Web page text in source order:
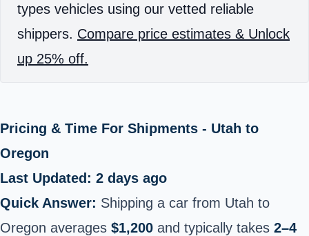
types vehicles using our vetted reliable
shippers. Compare price estimates & Unlock
up 25% off.
Pricing & Time For Shipments - Utah to
Oregon
Last Updated: 2 days ago
Quick Answer: Shipping a car from Utah to
Oregon averages $1,200 and typically takes 2–4